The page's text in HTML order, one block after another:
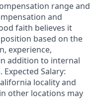
range and
and
faith believes it
based on the
experience,
addition to internal
Salary:
locality and
other locations may